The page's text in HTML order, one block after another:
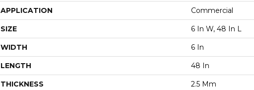
APPLICATION Commercial
SIZE 6 In W, 48 In L
WIDTH 6 In
LENGTH 48 In
THICKNESS 2.5 Mm